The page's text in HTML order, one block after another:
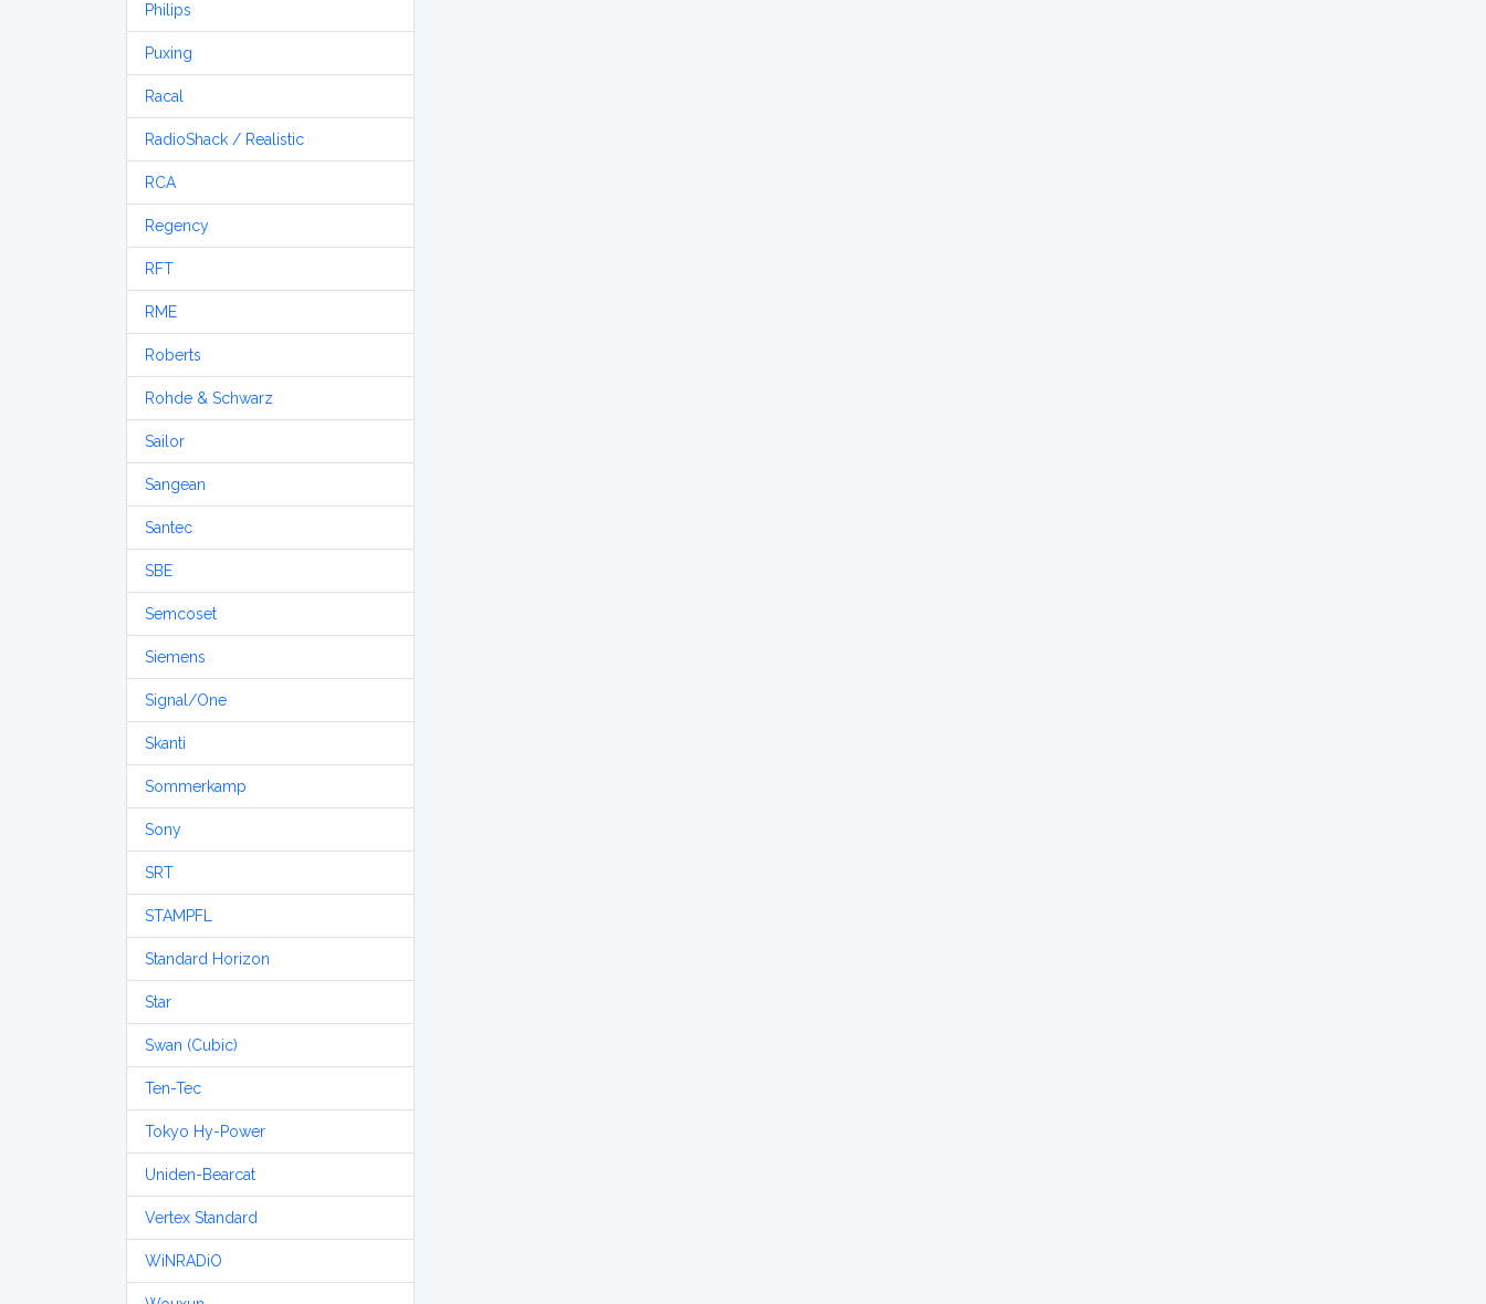
Philips
Puxing
Racal
RadioShack / Realistic
RCA
Regency
RFT
RME
Roberts
Rohde & Schwarz
Sailor
Sangean
Santec
SBE
Semcoset
Siemens
Signal/One
Skanti
Sommerkamp
Sony
SRT
STAMPFL
Standard Horizon
Star
Swan (Cubic)
Ten-Tec
Tokyo Hy-Power
Uniden-Bearcat
Vertex Standard
WiNRADiO